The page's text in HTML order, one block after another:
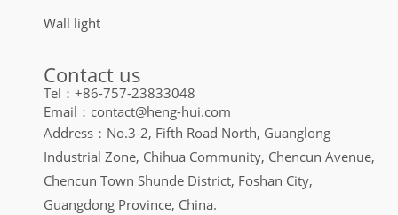
Wall light
Contact us
Tel：+86-757-23833048
Email：contact@heng-hui.com
Address：No.3-2, Fifth Road North, Guanglong
Industrial Zone, Chihua Community, Chencun Avenue,
Chencun Town Shunde District, Foshan City,
Guangdong Province, China.